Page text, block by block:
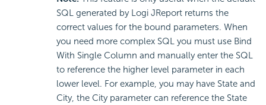
SQL generated by Logi JReport returns the
correct values for the bound parameters. When
you need more complex SQL you must use Bind
With Single Column and manually enter the SQL
to reference the higher level parameter in each
lower level. For example, you may have State and
City, the City parameter can reference the State